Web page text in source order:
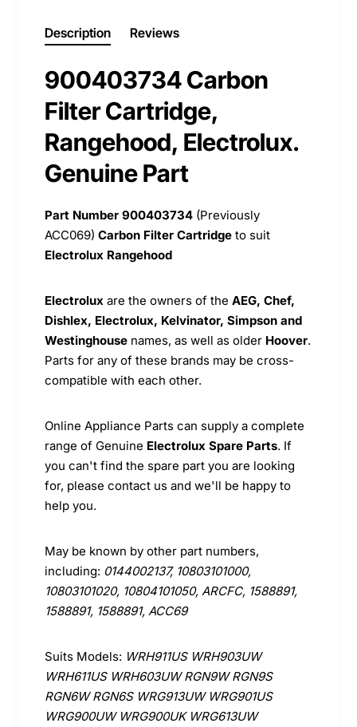
Description Reviews
900403734 Carbon
Filter Cartridge,
Rangehood, Electrolux.
Genuine Part
Part Number 900403734 (Previously
ACC069) Carbon Filter Cartridge to suit
Electrolux Rangehood
Electrolux are the owners of the AEG, Chef,
Dishlex, Electrolux, Kelvinator, Simpson and
Westinghouse names, as well as older Hoover.
Parts for any of these brands may be cross-
compatible with each other.
Online Appliance Parts can supply a complete
range of Genuine Electrolux Spare Parts. If
you can't find the spare part you are looking
for, please contact us and we'll be happy to
help you.
May be known by other part numbers,
including: 0144002137, 10803101000,
10803101020, 10804101050, ARCFC, 1588891,
1588891, 1588891, ACC69
Suits Models: WRH911US WRH903UW
WRH611US WRH603UW RGN9W RGN9S
RGN6W RGN6S WRG913UW WRG901US
WRG900UW WRG900UK WRG613UW